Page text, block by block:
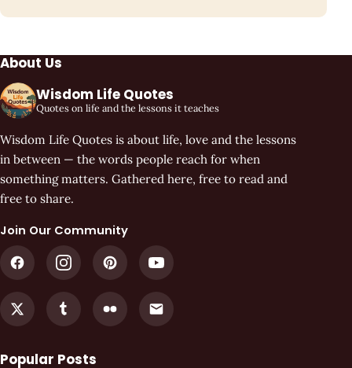
About Us
Wisdom Life Quotes
Quotes on life and the lessons it teaches
Wisdom Life Quotes is about life, love and the lessons
in between — the words people reach for when
something matters. Gathered here, free to read and
free to share.
Join Our Community
Popular Posts